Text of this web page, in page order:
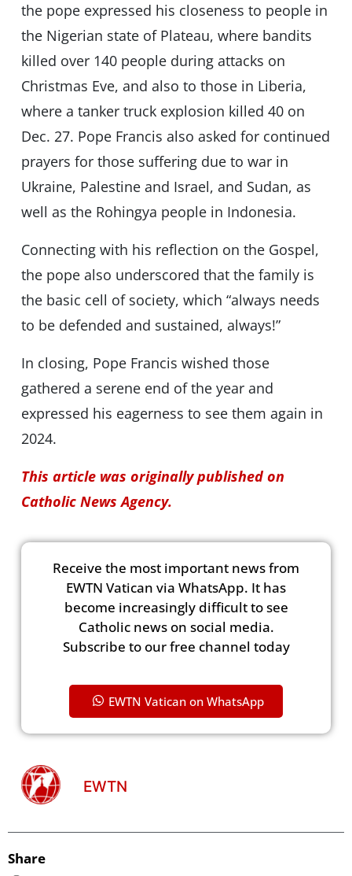
the pope expressed his closeness to people in
the Nigerian state of Plateau, where bandits
killed over 140 people during attacks on
Christmas Eve, and also to those in Liberia,
where a tanker truck explosion killed 40 on
Dec. 27. Pope Francis also asked for continued
prayers for those suffering due to war in
Ukraine, Palestine and Israel, and Sudan, as
well as the Rohingya people in Indonesia.
Connecting with his reflection on the Gospel,
the pope also underscored that the family is
the basic cell of society, which “always needs
to be defended and sustained, always!”
In closing, Pope Francis wished those
gathered a serene end of the year and
expressed his eagerness to see them again in
2024.
This article was originally published on
Catholic News Agency.
Receive the most important news from
EWTN Vatican via WhatsApp. It has
become increasingly difficult to see
Catholic news on social media.
Subscribe to our free channel today
EWTN Vatican on WhatsApp
EWTN
Share